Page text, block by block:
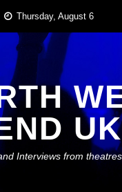
Thursday, August 6
UK
Interviews from